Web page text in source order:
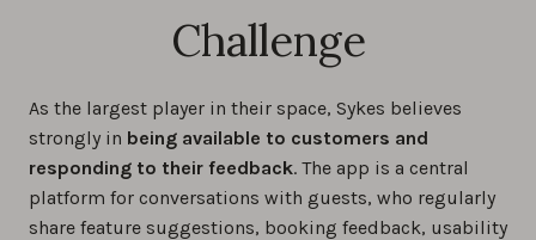
Challenge
As the largest player in their space, Sykes believes
strongly in being available to customers and
responding to their feedback. The app is a central
platform for conversations with guests, who regularly
share feature suggestions, booking feedback, usability